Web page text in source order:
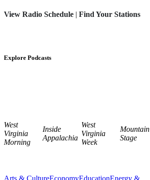
View Radio Schedule | Find Your Stations
Explore Podcasts
West
Virginia
Morning
Inside
Appalachia
West
Virginia
Week
Mountain
Stage
Arts & CultureEconomyEducationEnergy &